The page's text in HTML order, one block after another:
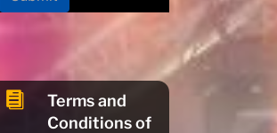

Terms and
Conditions of